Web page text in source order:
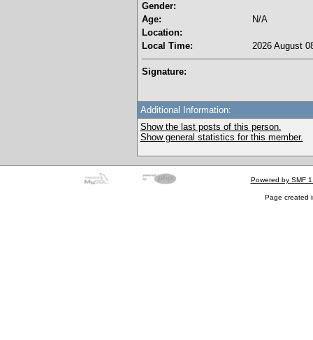
Gender:
Age:
N/A
Location:
Local Time:
2026 August
Signature:
Additional Information:
Show the last posts of this person.
Show general statistics for this member.
Powered by SMF
Page created